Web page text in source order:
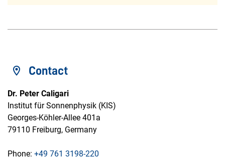
Contact
Dr. Peter Caligari
Institut für Sonnenphysik (KIS)
Georges-Köhler-Allee 401a
79110 Freiburg, Germany
Phone: +49 761 3198-220